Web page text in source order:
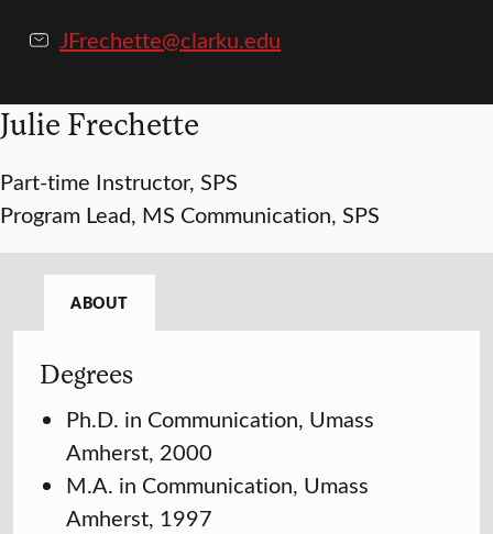
JFrechette@clarku.edu
Julie Frechette
Part-time Instructor, SPS
Program Lead, MS Communication, SPS
ABOUT
Degrees
Ph.D. in Communication, Umass
Amherst, 2000
M.A. in Communication, Umass
Amherst, 1997